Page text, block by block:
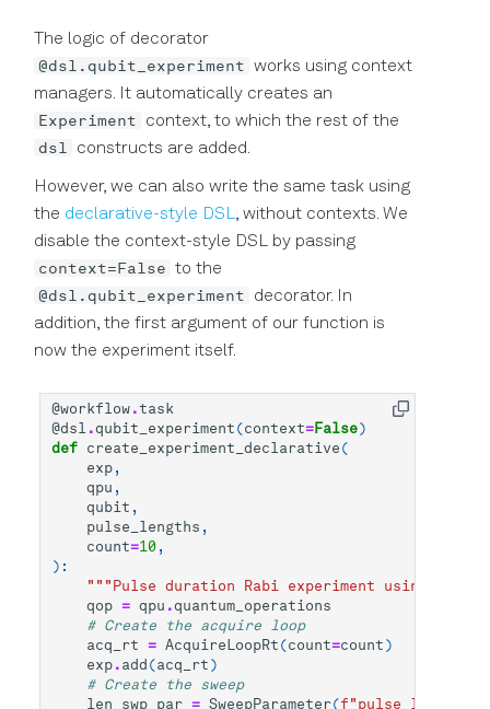
The logic of decorator
@dsl.qubit_experiment works using context
managers. It automatically creates an
Experiment
context, to which the rest of the
dsl
constructs are added.
However, we can also write the same task using
the declarative-style DSL, without contexts. We
disable the context-style DSL by passing
context=False to the
@dsl.qubit_experiment
decorator. In
addition, the first argument of our function is
now the experiment itself.
@workflow .task
@dsl .qubit_experiment (context= False)
def create_experiment_declarative (
exp ,
qpu ,
qubit ,
pulse_lengths ,
count=10 ,
):
"""Pulse duration Rabi experiment using
qop = qpu .quantum_operations
# Create the acquire loop
acq_rt = AcquireLoopRt (count=count )
exp . add (acq_rt )
# Create the sweep
len_swp_par = SweepParameter(f "pulse_lengths_